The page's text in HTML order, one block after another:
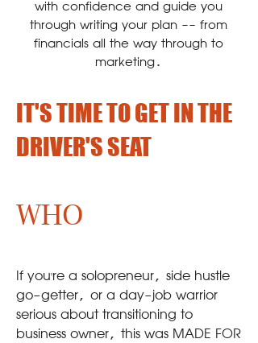
with confidence and guide you
through writing your plan -- from
financials all the way through to
marketing.
IT'S TIME TO GET IN THE
DRIVER'S SEAT
WHO
If you're a solopreneur, side hustle
go-getter, or a day-job warrior
serious about transitioning to
business owner, this was MADE FOR